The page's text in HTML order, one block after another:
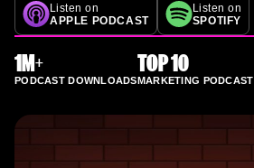
Listen on
APPLE PODCAST
Listen on
SPOTIFY
1M+
PODCAST DOWNLOADS
TOP 10
MARKETING PODCAST